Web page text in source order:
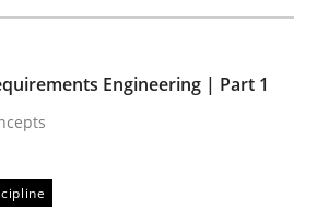
Engineering | Part 1